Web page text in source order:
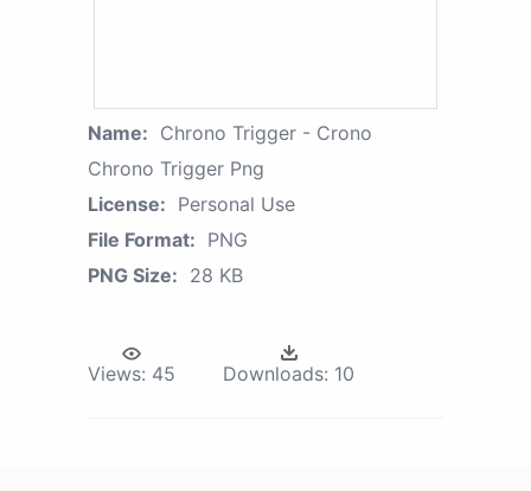
Name: Chrono Trigger - Crono
Chrono Trigger Png
License: Personal Use
File Format: PNG
PNG Size: 28 KB
Views: 45 Downloads: 10